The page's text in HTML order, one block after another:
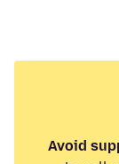
Avoid